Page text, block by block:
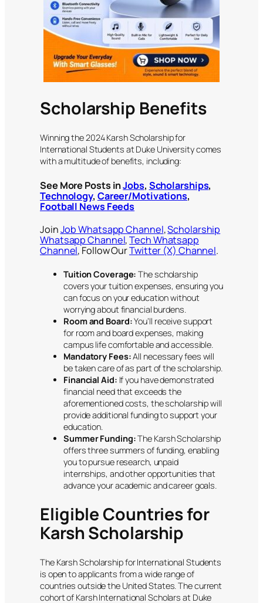
Scholarship Benefits
Winning the 2024 Karsh Scholarship for
International Students at Duke University comes
with a multitude of benefits, including:
See More Posts inJobs, Scholarships,
Technology, Career/Motivations,
Football News Feeds
JoinJob Whatsapp Channel,Scholarship
Whatsapp Channel,Tech Whatsapp
Channel, Follow OurTwitter (X) Channel.
Tuition Coverage: The scholarship
covers your tuition expenses, ensuring you
can focus on your education without
worrying about financial burdens.
Room and Board:You’ll receive support
for room and board expenses, making
campus life comfortable and accessible.
Mandatory Fees:All necessary fees will
be taken care of as part of the scholarship.
Financial Aid: If you have demonstrated
financial need that exceeds the
aforementioned costs, the scholarship will
provide additional funding to support your
education.
Summer Funding:The Karsh Scholarship
offers three summers of funding, enabling
you to pursue research, unpaid
internships, and other opportunities that
advance your academic and career goals.
Eligible Countries for
Karsh Scholarship
The Karsh Scholarship for International Students
is open to applicants from a wide range of
countries outside the United States. The current
cohort of Karsh International Scholars at Duke